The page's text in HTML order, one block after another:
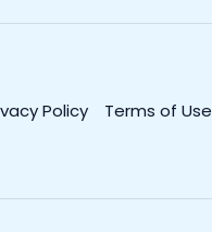
Policy Terms of Use